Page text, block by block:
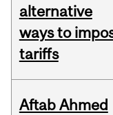
alternative
ways to
tariffs
Aftab Ahmed